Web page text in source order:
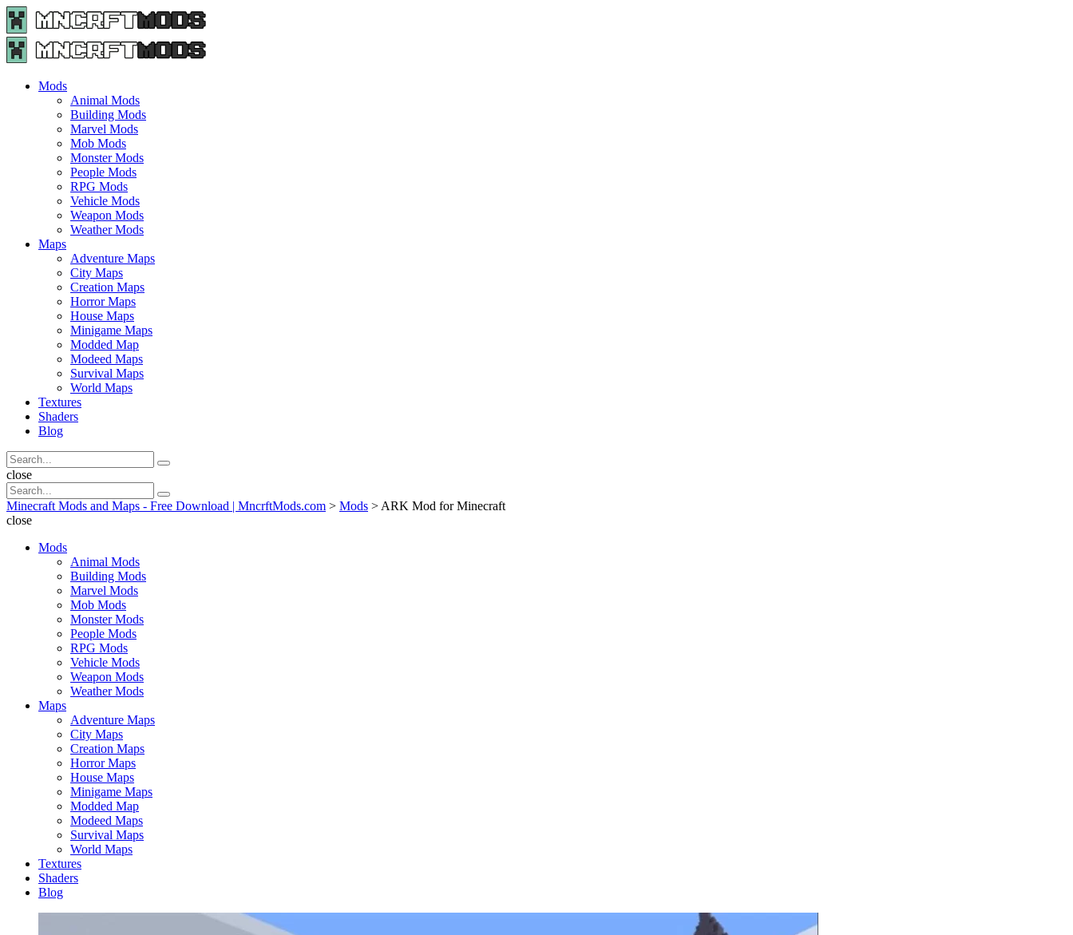
Menu
Search
Menu
Minecraft
Mods
Mods
Animal Mods
Building Mods
Marvel Mods
Mob Mods
Monster Mods
People Mods
RPG Mods
Vehicle Mods
Weapon Mods
Weather Mods
Maps
Adventure Maps
City Maps
Creation Maps
Horror Maps
House Maps
Minigame Maps
Modded Map
Modeed Maps
Survival Maps
World Maps
Textures
Shaders
Blog
Search
for:
Search
Search
close
Search
for:
Search
Minecraft Mods and Maps - Free Download | MncrftMods.com > Mods > ARK Mod for Minecraft
close
Mods
Animal Mods
Building Mods
Marvel Mods
Mob Mods
Monster Mods
People Mods
RPG Mods
Vehicle Mods
Weapon Mods
Weather Mods
Maps
Adventure Maps
City Maps
Creation Maps
Horror Maps
House Maps
Minigame Maps
Modded Map
Modeed Maps
Survival Maps
World Maps
Textures
Shaders
Blog